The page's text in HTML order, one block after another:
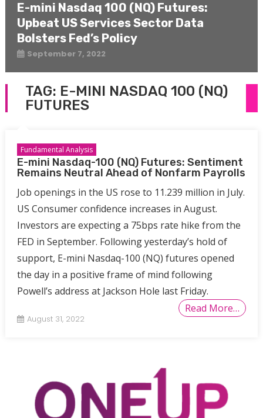
E-mini Nasdaq 100 (NQ) Futures:
Upbeat US Services Sector Data
Bolsters Fed’s Policy
September 7, 2022
TAG: E-MINI NASDAQ 100 (NQ)
FUTURES
Fundamental Analysis
E-mini Nasdaq-100 (NQ) Futures: Sentiment
Remains Neutral Ahead of Nonfarm Payrolls
Job openings in the US rose to 11.239 million in July.
US Consumer confidence increases in August.
Investors are expecting a 75bps rate hike from the
FED in September. Following yesterday’s hold of
support, E-mini Nasdaq-100 (NQ) futures opened
the day in a positive frame of mind following
Powell’s address at Jackson Hole last Friday.
Read More…
August 31, 2022